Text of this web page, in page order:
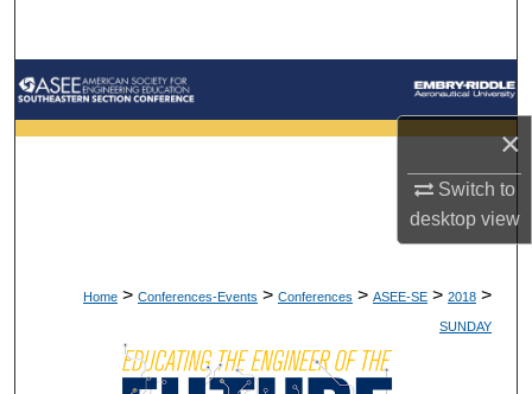
×
Switch to
desktopview
Browse Collections
My Account
Home > Conferences-Events > Conferences > ASEE-SE > 2018 >
SUNDAY